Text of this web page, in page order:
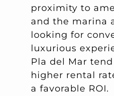
proximity to
and the marina
looking for
luxurious
Pla del Mar
higher rental
a favorable ROI.